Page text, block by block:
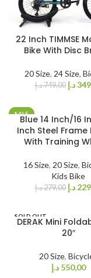
22 Inch TIMMSE
Bike With Disc
20 Size, 24 Size,
749,00د.إ د.إ
SALEBlue 14 Inch/16
Inch Steel Frame
With Training
16 Size, 20 Size,
Kids Bike
279,00د.إ د.إ
SOLD OUT
DERAK Mini
20″
20 Size,
550,00 د.إ